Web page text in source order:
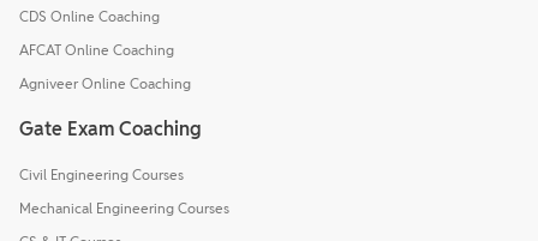
CDS Online Coaching
AFCAT Online Coaching
Agniveer Online Coaching
Gate Exam Coaching
Civil Engineering Courses
Mechanical Engineering Courses